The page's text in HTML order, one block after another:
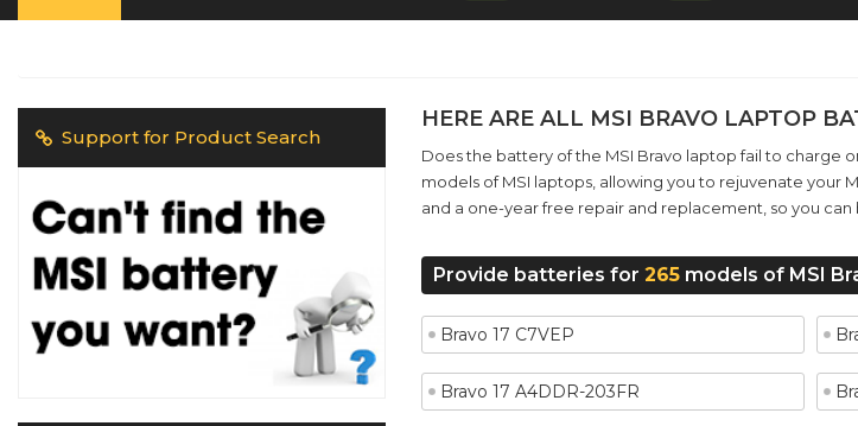
HERE ARE ALL MSI BRAVO LAPTOP
Does the battery of the MSI Bravo laptop fail to charge
models of MSI laptops, allowing you to rejuvenate your
and a one-year free repair and replacement, so you can
Provide batteries for 265 models of MSI
Bravo 17 C7VEP
Bravo 17 A4DDR-203FR
Support for Product Search